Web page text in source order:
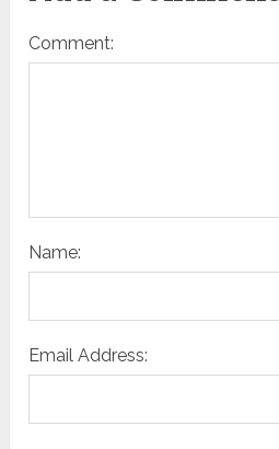
Comment:
Name:
Email Address: